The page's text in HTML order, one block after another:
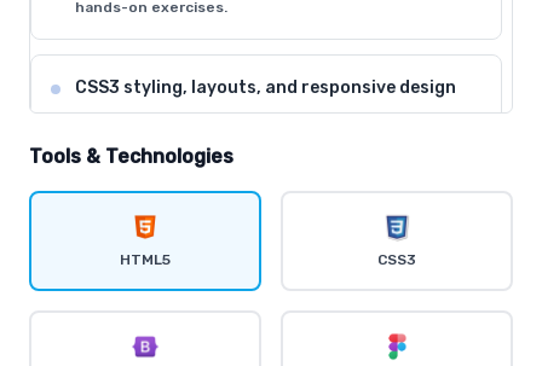
hands-on exercises.
CSS3 styling, layouts, and responsive design
Comprehensive coverage with practical examples and
Flexbox and CSS Grid for modern layouts
CSS animations and transitions
Tools & Technologies
HTML5 CSS3